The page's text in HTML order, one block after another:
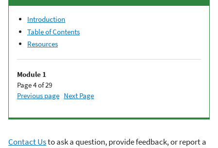
Introduction
Table of Contents
Resources
Module 1
Page 4 of 29
Previous page Next Page
Contact Usto ask a question, provide feedback, or report a